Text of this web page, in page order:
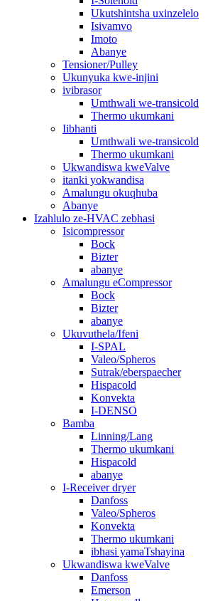
Ukutshintsha uxinzelelo
Isivamvo
Imoto
Abanye
Tensioner/Pulley
Ukunyuka kwe-injini
ivibrasor
Umthwali we-transicold
Thermo ukumkani
Iibhanti
Umthwali we-transicold
Thermo ukumkani
Ukwandiswa kweValve
itanki yokwandisa
Amalungu okuqhuba
Abanye
Izahlulo ze-HVAC zebhasi
Isicompressor
Bock
Bizter
abanye
Amalungu eCompressor
Bock
Bizter
abanye
Ukuvuthela/Ifeni
I-SPAL
Valeo/Spheros
Sutrak/eberspaecher
Hispacold
Konvekta
I-DENSO
Bamba
Linning/Lang
Thermo ukumkani
Hispacold
abanye
I-Receiver dryer
Danfoss
Valeo/Spheros
Konvekta
Thermo ukumkani
ibhasi yamaTshayina
Ukwandiswa kweValve
Danfoss
Emerson